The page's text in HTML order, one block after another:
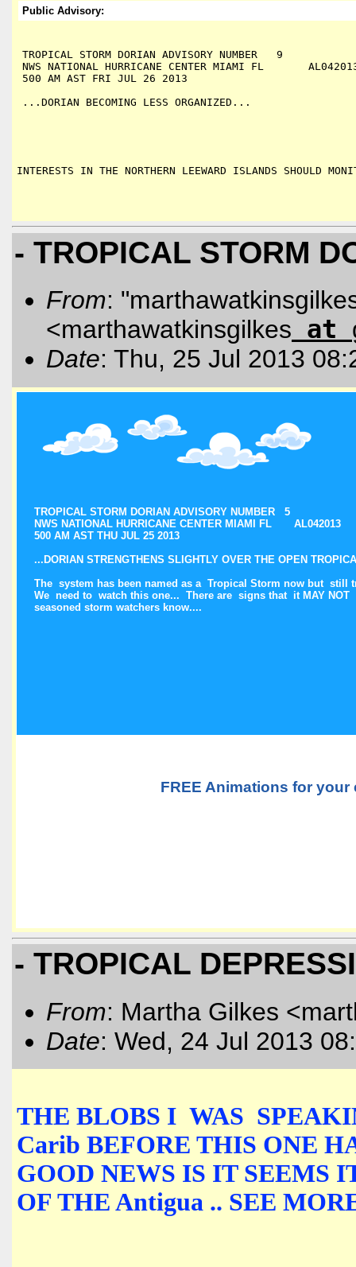
Public Advisory:
TROPICAL STORM DORIAN ADVISORY NUMBER   9
NWS NATIONAL HURRICANE CENTER MIAMI FL
500 AM AST FRI JUL 26 2013
...DORIAN BECOMING LESS ORGANIZED...
INTERESTS IN THE NORTHERN LEEWARD ISLANDS SHOULD
- TROPICAL STORM
From:
<marthawatkinsgilkes at
Date: Thu, 25 Jul 2013
TROPICAL STORM DORIAN ADVISORY NUMBER 5
NWS NATIONAL HURRICANE CENTER MIAMI FL AL042013
500 AM AST THU JUL 25 2013
...DORIAN STRENGTHENS SLIGHTLY OVER THE OPEN
The system has been named as a Tropical Storm now but still
We need to watch this one... There are signs that it MAY
seasoned storm watchers know....
FREE Animations for your
- TROPICAL
From: Martha Gilkes
Date: Wed, 24 Jul 2013
THE BLOBS I WAS
Carib BEFORE THIS ONE
GOOD NEWS IS IT SEEMS
OF THE Antigua .. SEE